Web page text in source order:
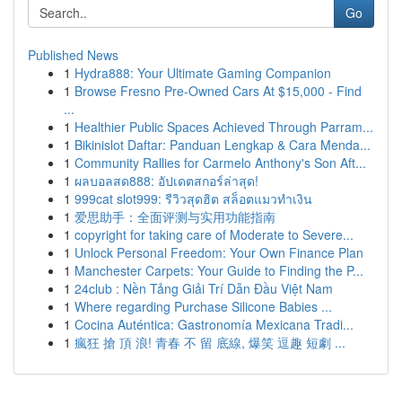
Go
Published News
1 Hydra888: Your Ultimate Gaming Companion
1 Browse Fresno Pre-Owned Cars At $15,000 - Find
...
1 Healthier Public Spaces Achieved Through Parram...
1 Bikinislot Daftar: Panduan Lengkap & Cara Menda...
1 Community Rallies for Carmelo Anthony's Son Aft...
1 ผลบอลสด888: อัปเดตสกอร์ล่าสุด!
1 999cat slot999: รีวิวสุดฮิต สล็อตแมวทำเงิน
1 爱思助手：全面评测与实用功能指南
1 copyright for taking care of Moderate to Severe...
1 Unlock Personal Freedom: Your Own Finance Plan
1 Manchester Carpets: Your Guide to Finding the P...
1 24club : Nền Tảng Giải Trí Dẫn Đầu Việt Nam
1 Where regarding Purchase Silicone Babies ...
1 Cocina Auténtica: Gastronomía Mexicana Tradi...
1 瘋狂 搶 頂 浪! 青春 不 留 底線, 爆笑 逗趣 短劇 ...